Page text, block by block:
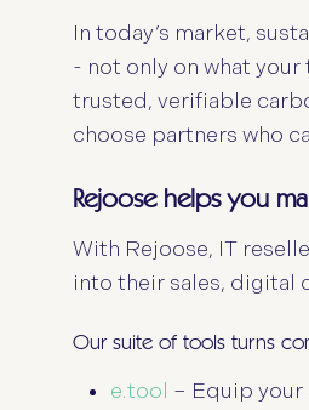
In today’s market,
- not only on what
trusted, verifiable
choose partners who
Rejoose helps you
With Rejoose, IT
into their sales, digital
Our suite of tools turns
e.tool – Equip